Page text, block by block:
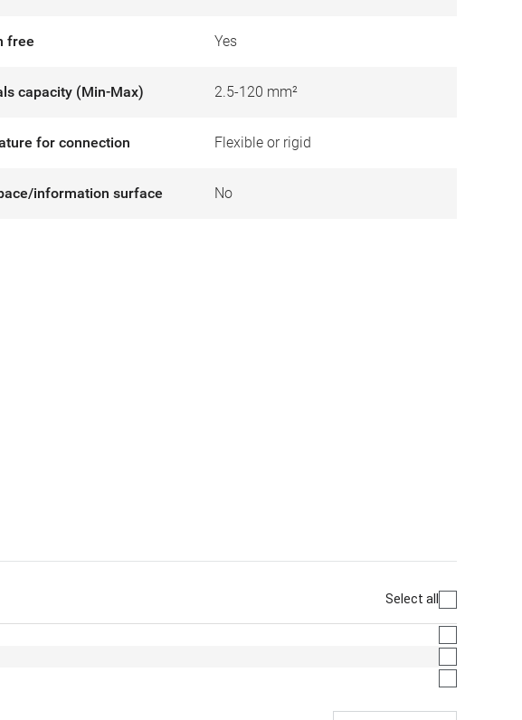
free Yes
capacity (Min-Max) 2.5-120 mm²
for connection Flexible or rigid
information surface No
Select all